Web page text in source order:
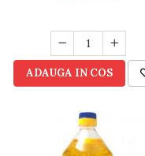
ADAUGA IN COS